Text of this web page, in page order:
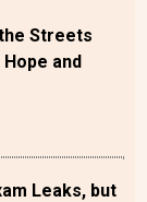
Streets
and
Leaks, but